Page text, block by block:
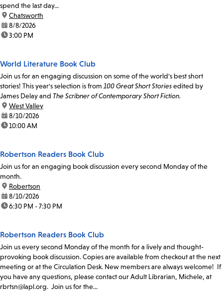
spend the last day...
location:
Chatsworth
date:8/8/2026
time:3:00 PM
World Literature Book Club
Join us for an engaging discussion on some of the world's best short
stories! This year's selection is from 100 Great Short Storiesedited by
James Delay and The Scribner of Contemporary Short Fiction.
location:
West Valley
date:8/10/2026
time:10:00 AM
Robertson Readers Book Club
Join us for an engaging book discussion every second Monday of the
month.
location:
Robertson
date:8/10/2026
time:6:30 PM - 7:30 PM
Robertson Readers Book Club
Join us every second Monday of the month for a lively and thought-
provoking book discussion. Copies are available from checkout at the next
meeting or at the Circulation Desk. New members are always welcome! If
you have any questions, please contact our Adult Librarian, Michele, at
rbrtsn@lapl.org. Join us for the...